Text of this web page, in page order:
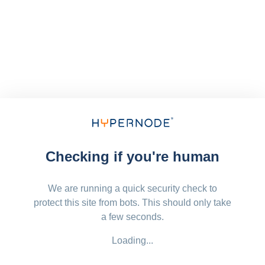
Checking if you're human
We are running a quick security check to
protect this site from bots. This should only take
a few seconds.
Loading...